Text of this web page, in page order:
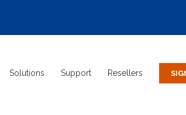
Solutions Support Resellers